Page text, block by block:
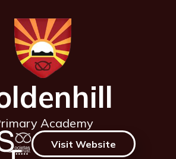
Academy
Visit Website